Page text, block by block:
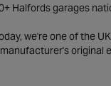
Halfords garages
we're one of the
original